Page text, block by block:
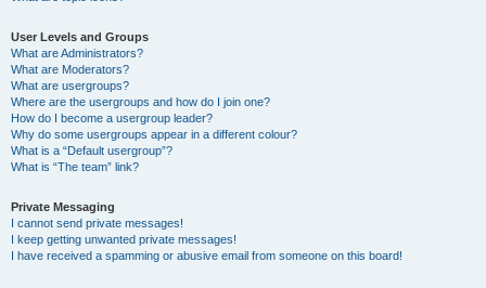
User Levels and Groups
What are Administrators?
What are Moderators?
What are usergroups?
Where are the usergroups and how do I join one?
How do I become a usergroup leader?
Why do some usergroups appear in a different colour?
What is a “Default usergroup”?
What is “The team” link?
Private Messaging
I cannot send private messages!
I keep getting unwanted private messages!
I have received a spamming or abusive email from someone on this board!